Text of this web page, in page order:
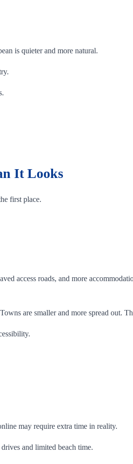
is quieter and more natural.
It Looks
first place.
access roads, and more
are smaller and more spread out.
may require extra time in reality.
and limited beach time.